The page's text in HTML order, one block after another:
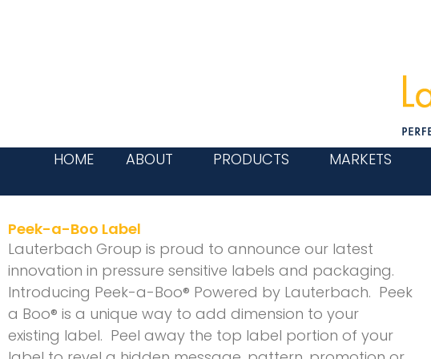
HOME ABOUT PRODUCTS MARKETS
Peek-a-Boo Label
Lauterbach Group is proud to announce our latest
innovation in pressure sensitive labels and packaging.
Introducing Peek-a-Boo® Powered by Lauterbach. Peek
a Boo® is a unique way to add dimension to your
existing label. Peel away the top label portion of your